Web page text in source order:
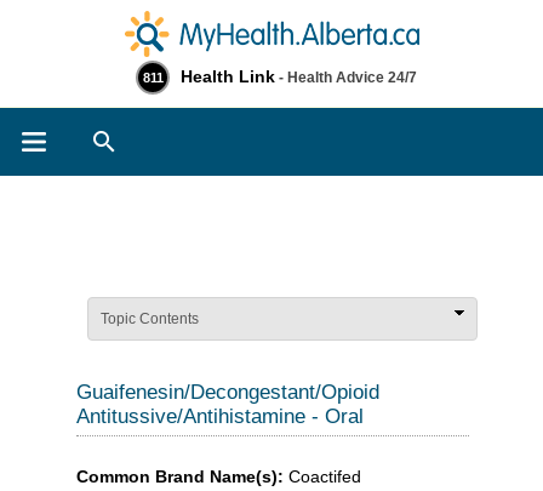
811 Health Link - Health Advice 24/7
Topic Contents
Guaifenesin/Decongestant/Opioid
Antitussive/Antihistamine - Oral
Common Brand Name(s): Coactifed